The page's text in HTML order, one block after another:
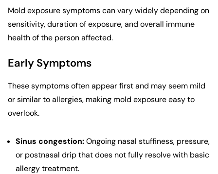
Mold exposure symptoms can vary widely depending on
sensitivity, duration of exposure, and overall immune
health of the person affected.
Early Symptoms
These symptoms often appear first and may seem mild
or similar to allergies, making mold exposure easy to
overlook.
Sinus congestion:Ongoing nasal stuffiness, pressure,
or postnasal drip that does not fully resolve with basic
allergy treatment.